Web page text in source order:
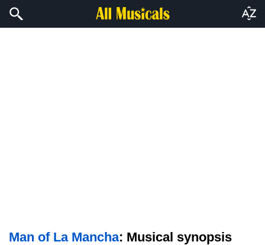
Man of La Mancha: Musical synopsis